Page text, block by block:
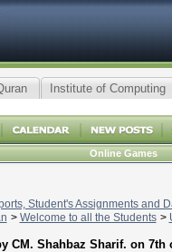
Institute of Computing
Online Games
Student's Assignments and
> Welcome to all the Students >
CM. Shahbaz Sharif. on 7th